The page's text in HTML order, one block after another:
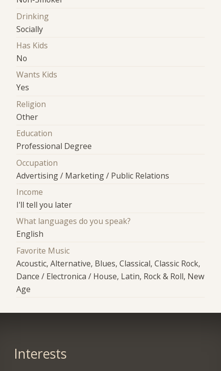
Drinking
Socially
Has Kids
No
Wants Kids
Yes
Religion
Other
Education
Professional Degree
Occupation
Advertising / Marketing / Public Relations
Income
I'll tell you later
What languages do you speak?
English
Favorite Music
Acoustic, Alternative, Blues, Classical, Classic Rock,
Dance / Electronica / House, Latin, Rock & Roll, New
Age
Interests